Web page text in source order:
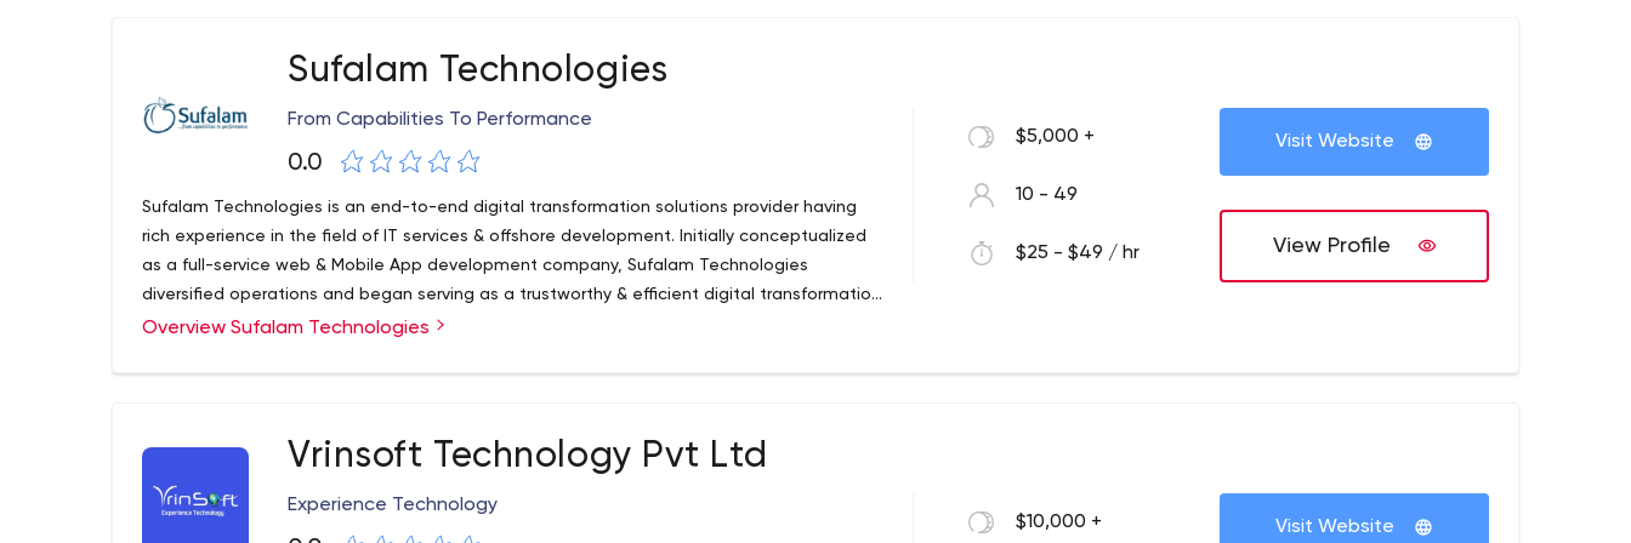
Sufalam Technologies
From Capabilities To Performance
0.0
Sufalam Technologies is an end-to-end digital transformation solutions provider having
rich experience in the field of IT services & offshore development. Initially conceptualized
as a full-service web & Mobile App development company, Sufalam Technologies
diversified operations and began serving as a trustworthy & efficient digital transformation
partner for leading global businesses, Fortune 500 companies, startups, and government
Overview Sufalam Technologies
$5,000 +
10 - 49
$25 - $49 / hr
Visit Website
View Profile
Vrinsoft Technology Pvt Ltd
Experience Technology
$10,000 + Visit Website